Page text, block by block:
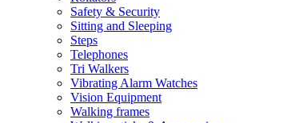
Safety & Security
Sitting and Sleeping
Steps
Telephones
Tri Walkers
Vibrating Alarm Watches
Vision Equipment
Walking frames